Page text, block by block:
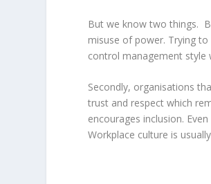
But we know two things.
misuse of power. Trying
control management style
Secondly, organisations
trust and respect which
encourages inclusion.
Workplace culture is